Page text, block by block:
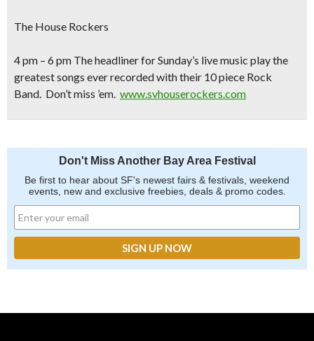
The House Rockers
4 pm – 6 pm The headliner for Sunday’s live music play the
greatest songs ever recorded with their 10 piece Rock
Band. Don’t miss ’em. www.svhouserockers.com
Don't Miss Another Bay Area Festival
Be first to hear about SF's newest fairs & festivals, weekend
events, new and exclusive freebies, deals & promo codes.